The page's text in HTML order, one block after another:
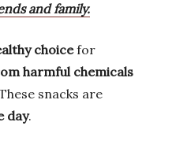
and family.
choicefor
harmful chemicals
snacks are
day.